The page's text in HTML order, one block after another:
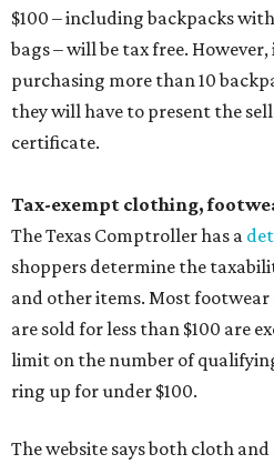
$100 – including backpacks
bags – will be tax free.
purchasing more than 10
they will have to present the
certificate.
Tax-exempt clothing,
The Texas Comptroller has a
shoppers determine the
and other items. Most
are sold for less than $100 are
limit on the number of
ring up for under $100.
The website says both cloth